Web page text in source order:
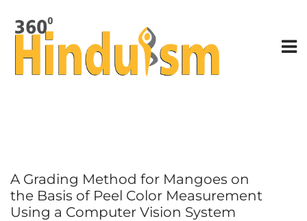
A Grading Method for Mangoes on
the Basis of Peel Color Measurement
Using a Computer Vision System